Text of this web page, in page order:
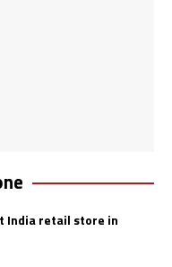
India retail store in